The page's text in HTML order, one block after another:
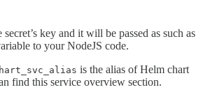
secret’s key and it will be passed as such as
to your NodeJS code.
is the alias of Helm chart
find this service overview section.